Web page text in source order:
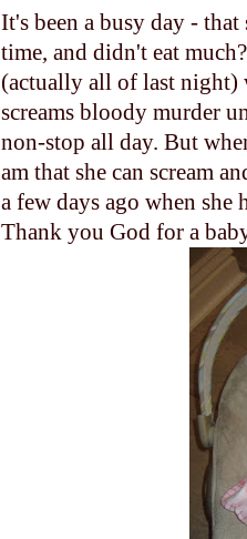
It's been a busy day -
time, and didn't eat
(actually all of last night)
screams bloody murder
non-stop all day. But
am that she can scream
a few days ago when she
Thank you God for a